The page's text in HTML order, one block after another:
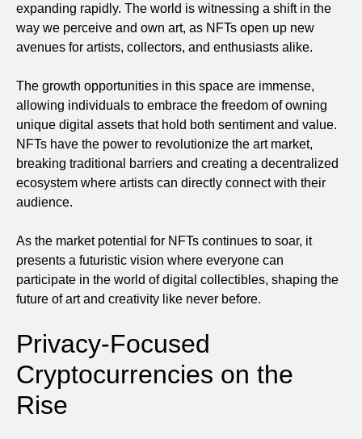
expanding rapidly. The world is witnessing a shift in the
way we perceive and own art, as NFTs open up new
avenues for artists, collectors, and enthusiasts alike.
The growth opportunities in this space are immense,
allowing individuals to embrace the freedom of owning
unique digital assets that hold both sentiment and value.
NFTs have the power to revolutionize the art market,
breaking traditional barriers and creating a decentralized
ecosystem where artists can directly connect with their
audience.
As the market potential for NFTs continues to soar, it
presents a futuristic vision where everyone can
participate in the world of digital collectibles, shaping the
future of art and creativity like never before.
Privacy-Focused
Cryptocurrencies on the
Rise